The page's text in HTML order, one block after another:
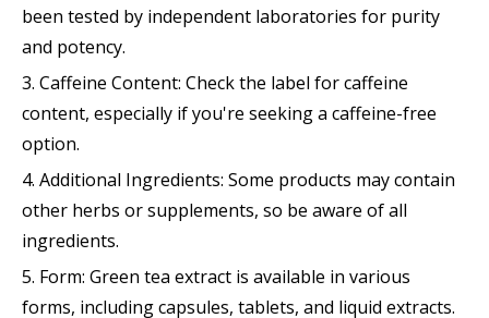
been tested by independent laboratories for purity
and potency.
3. Caffeine Content: Check the label for caffeine
content, especially if you're seeking a caffeine-free
option.
4. Additional Ingredients: Some products may contain
other herbs or supplements, so be aware of all
ingredients.
5. Form: Green tea extract is available in various
forms, including capsules, tablets, and liquid extracts.